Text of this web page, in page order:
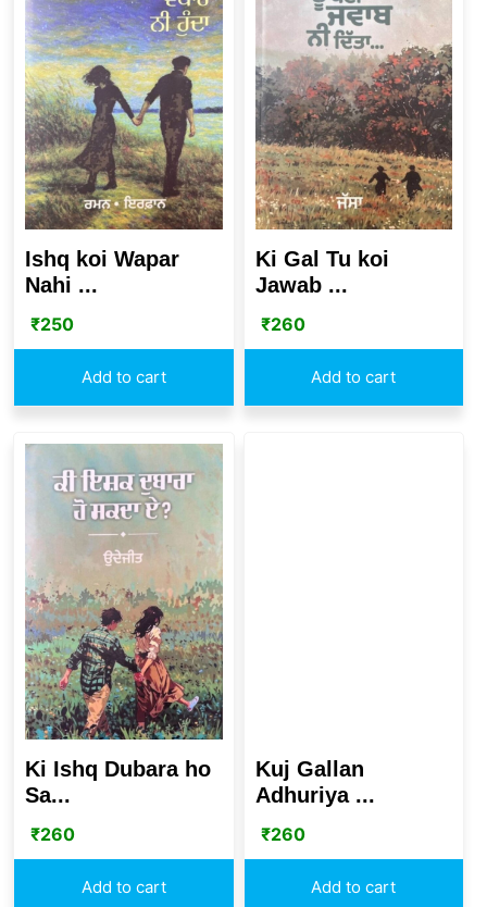
Ishq koi Wapar
Nahi ...
₹250
Add to cart
Ki Gal Tu koi
Jawab ...
₹260
Add to cart
Ki Ishq Dubara ho
Sa...
₹260
Add to cart
Kuj Gallan
Adhuriya ...
₹260
Add to cart